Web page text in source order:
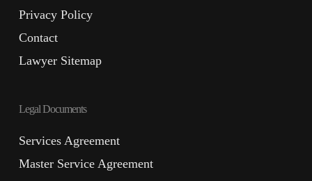
Privacy Policy
Contact
Lawyer Sitemap
Legal Documents
Services Agreement
Master Service Agreement